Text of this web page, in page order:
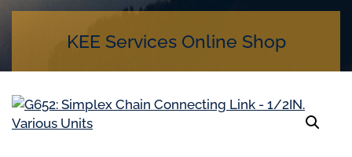
KEE Services Online Shop